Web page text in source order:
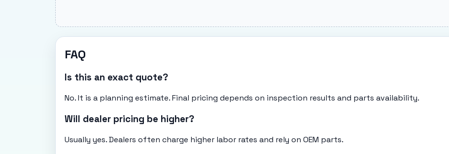
FAQ
Is this an exact quote?
No. It is a planning estimate. Final pricing depends on inspection results and parts availability.
Will dealer pricing be higher?
Usually yes. Dealers often charge higher labor rates and rely on OEM parts.